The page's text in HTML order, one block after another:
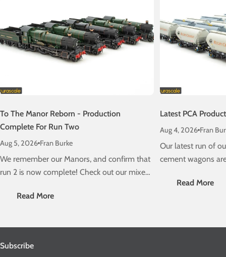
To The Manor Reborn - Production
Complete For Run Two
Aug 5, 2026 Fran Burke
We remember our Manors, and confirm that
run 2 is now complete! Check out our mixed
very soon....
Read More
Latest PCA
Aug 4, 2026 Fran
Our latest run of
cement wagons
deliveryRead More
Subscribe